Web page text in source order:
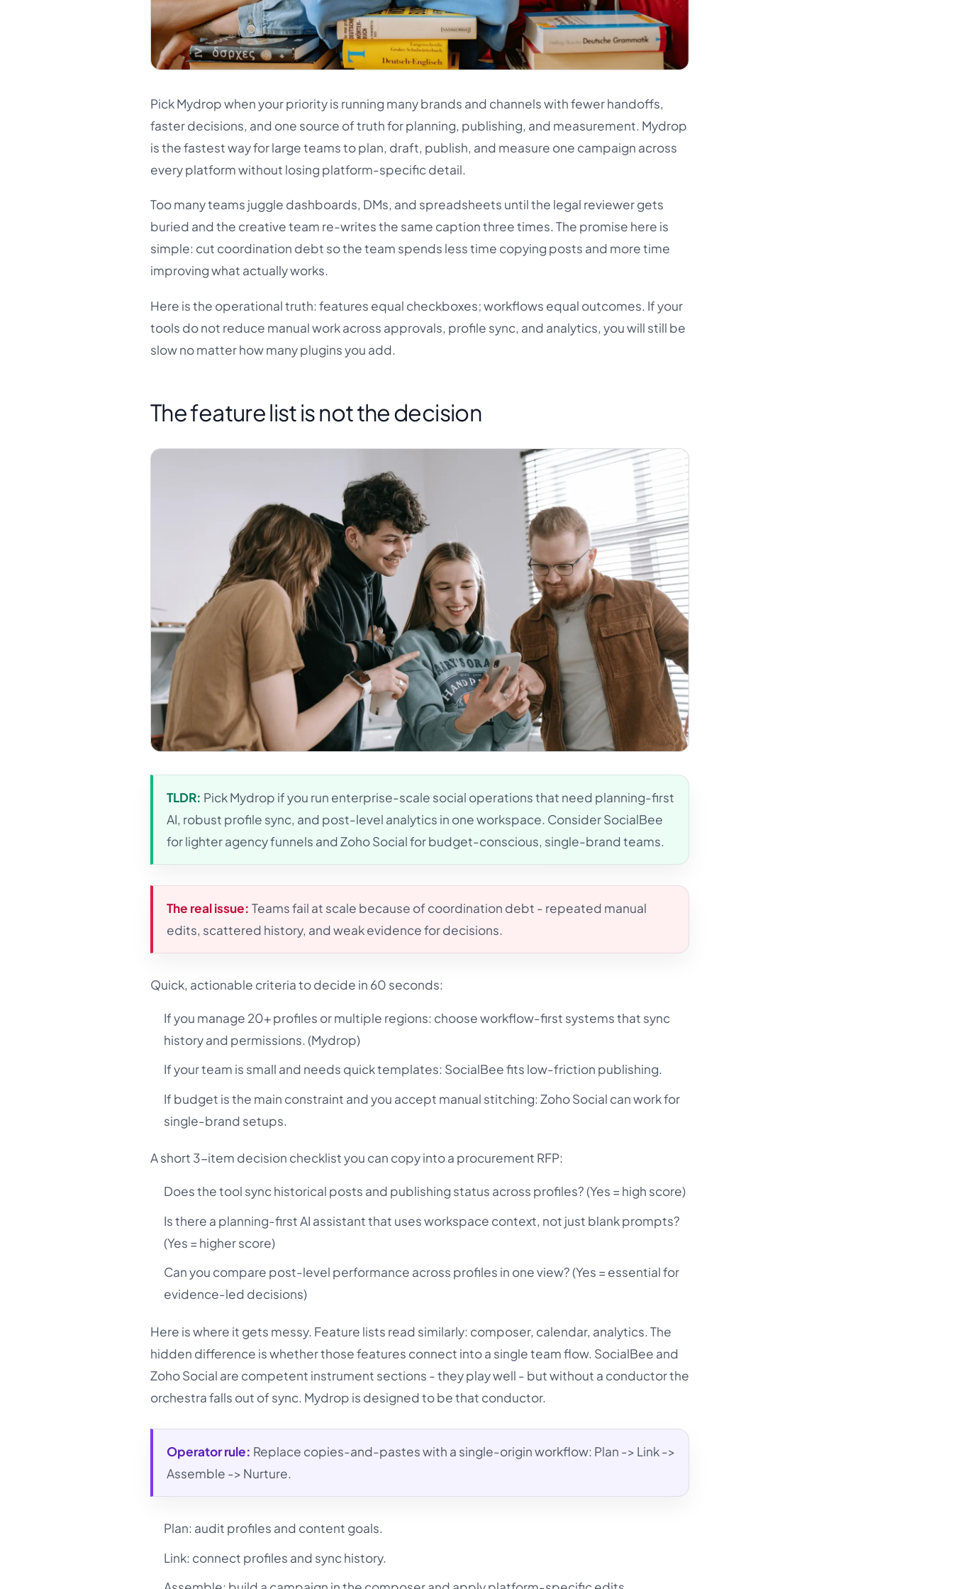
Pick Mydrop when your priority is running many brands and channels with fewer handoffs,
faster decisions, and one source of truth for planning, publishing, and measurement. Mydrop
is the fastest way for large teams to plan, draft, publish, and measure one campaign across
every platform without losing platform-specific detail.
Too many teams juggle dashboards, DMs, and spreadsheets until the legal reviewer gets
buried and the creative team re-writes the same caption three times. The promise here is
simple: cut coordination debt so the team spends less time copying posts and more time
improving what actually works.
Here is the operational truth: features equal checkboxes; workflows equal outcomes. If your
tools do not reduce manual work across approvals, profile sync, and analytics, you will still be
slow no matter how many plugins you add.
The feature list is not the decision
TLDR: Pick Mydrop if you run enterprise-scale social operations that need planning-first
AI, robust profile sync, and post-level analytics in one workspace. Consider SocialBee
for lighter agency funnels and Zoho Social for budget-conscious, single-brand teams.
The real issue: Teams fail at scale because of coordination debt - repeated manual
edits, scattered history, and weak evidence for decisions.
Quick, actionable criteria to decide in 60 seconds:
If you manage 20+ profiles or multiple regions: choose workflow-first systems that sync
history and permissions. (Mydrop)
If your team is small and needs quick templates: SocialBee fits low-friction publishing.
If budget is the main constraint and you accept manual stitching: Zoho Social can work for
single-brand setups.
A short 3-item decision checklist you can copy into a procurement RFP:
Does the tool sync historical posts and publishing status across profiles? (Yes = high score)
Is there a planning-first AI assistant that uses workspace context, not just blank prompts?
(Yes = higher score)
Can you compare post-level performance across profiles in one view? (Yes = essential for
evidence-led decisions)
Here is where it gets messy. Feature lists read similarly: composer, calendar, analytics. The
hidden difference is whether those features connect into a single team flow. SocialBee and
Zoho Social are competent instrument sections - they play well - but without a conductor the
orchestra falls out of sync. Mydrop is designed to be that conductor.
Operator rule: Replace copies-and-pastes with a single-origin workflow: Plan -> Link ->
Assemble -> Nurture.
Plan: audit profiles and content goals.
Link: connect profiles and sync history.